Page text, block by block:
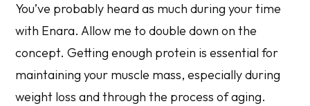
You’ve probably heard as much during your time
with Enara. Allow me to double down on the
concept. Getting enough protein is essential for
maintaining your muscle mass, especially during
weight loss and through the process of aging.